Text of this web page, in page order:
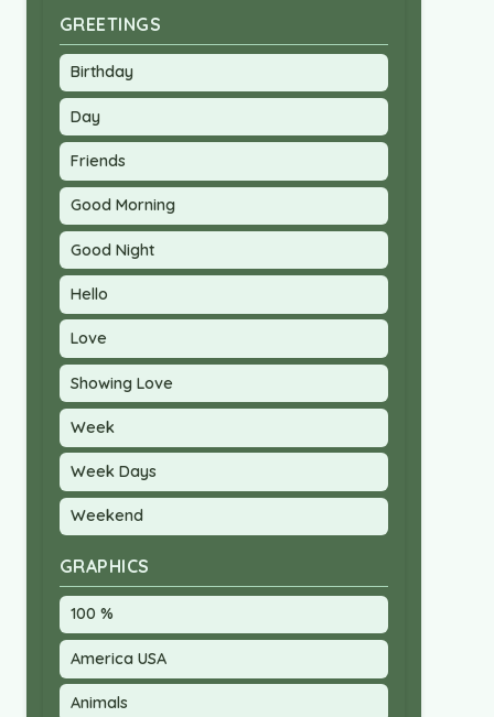
GREETINGS
Birthday
Day
Friends
Good Morning
Good Night
Hello
Love
Showing Love
Week
Week Days
Weekend
GRAPHICS
100 %
America USA
Animals